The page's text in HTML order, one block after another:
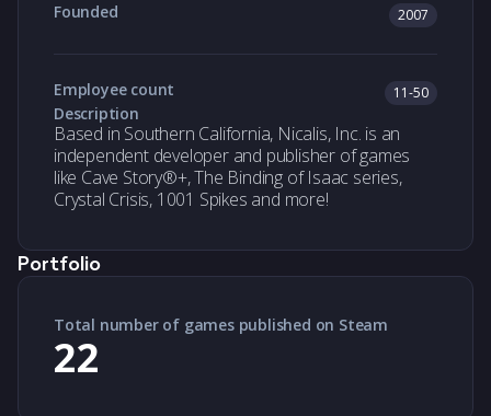
Founded 2007
Employee count 11-50
Description
Based in Southern California, Nicalis, Inc. is an
independent developer and publisher of games
like Cave Story®+, The Binding of Isaac series,
Crystal Crisis, 1001 Spikes and more!
Portfolio
Total number of games published on Steam
22